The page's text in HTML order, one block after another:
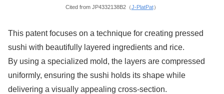
Cited from JP4332138B2（J-PlatPat）
This patent focuses on a technique for creating pressed
sushi with beautifully layered ingredients and rice.
By using a specialized mold, the layers are compressed
uniformly, ensuring the sushi holds its shape while
delivering a visually appealing cross-section.